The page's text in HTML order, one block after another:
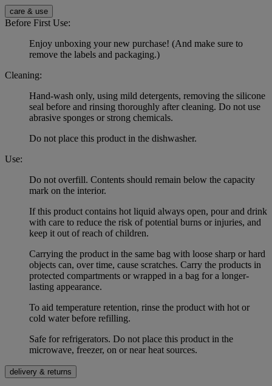
care & use
Before First Use:
Enjoy unboxing your new purchase! (And make sure to
remove the labels and packaging.)
Cleaning:
Hand-wash only, using mild detergents, removing the silicone
seal before and rinsing thoroughly after cleaning. Do not use
abrasive sponges or strong chemicals.
Do not place this product in the dishwasher.
Use:
Do not overfill. Contents should remain below the capacity
mark on the interior.
If this product contains hot liquid always open, pour and drink
with care to reduce the risk of potential burns or injuries, and
keep it out of reach of children.
Carrying the product in the same bag with loose sharp or hard
objects can, over time, cause scratches. Carry the products in
protected compartments or wrapped in a bag for a longer-
lasting appearance.
To aid temperature retention, rinse the product with hot or
cold water before refilling.
Safe for refrigerators. Do not place this product in the
microwave, freezer, on or near heat sources.
delivery & returns